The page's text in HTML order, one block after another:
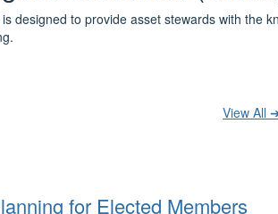
with 3 levels of learning - Foundations,
professionals.
your training at any level and seek recognition